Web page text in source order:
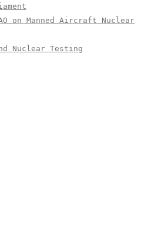
on Manned Aircraft Nuclear
Nuclear Testing